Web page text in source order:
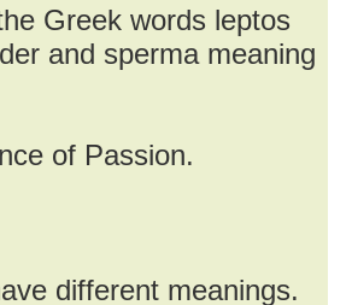
Greek words leptos
and sperma meaning
of Passion.
different meanings.